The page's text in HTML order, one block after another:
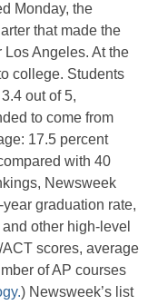
Monday, the
that made the
Los Angeles. At the
college. Students
out of 5,
to come from
17.5 percent
with 40
Newsweek
graduation rate,
other high-level
scores, average
of AP courses
) Newsweek’s list